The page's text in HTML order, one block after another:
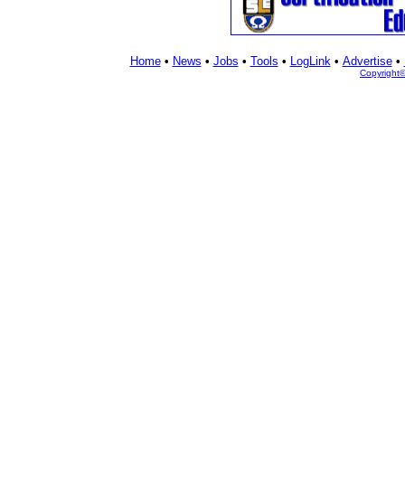
Home• News • Jobs • Tools • LogLink• Advertise•
Copyright©